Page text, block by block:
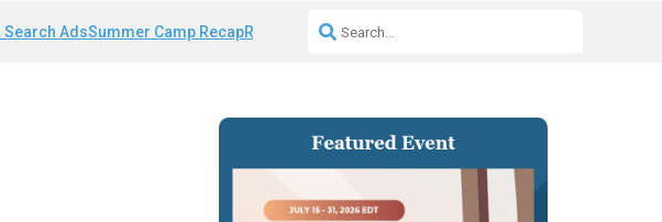
Search AdsSummer Camp RecapRepeatable AI Workflows